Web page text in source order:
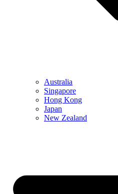
Australia
Singapore
Hong Kong
Japan
New Zealand